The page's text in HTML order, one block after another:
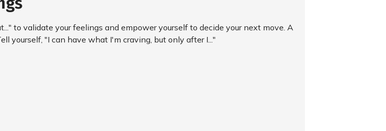
to validate your feelings and empower yourself to decide your next move. A
yourself, "I can have what I'm craving, but only after I..."